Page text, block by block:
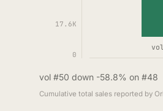
17.6K
0
vol #50 down -58.8% on #48
Cumulative total sales reported by